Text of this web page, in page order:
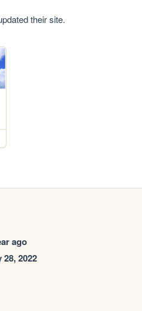
their site.
ago
28, 2022